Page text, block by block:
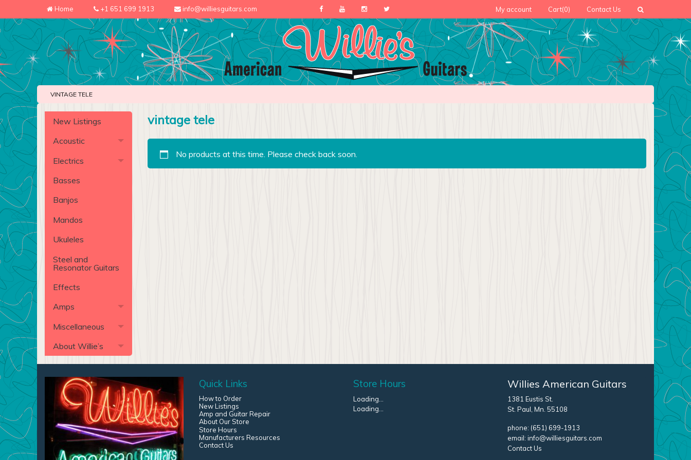
Home +1 651 699 1913 info@williesguitars.com My account Cart(0) Contact Us
VINTAGE TELE
New Listings
Acoustic
Electrics
Basses
Banjos
Mandos
Ukuleles
Steel and
Resonator Guitars
Effects
Amps
Miscellaneous
About Willie’s
vintage tele
No products at this time. Please check back soon.
Willies American Guitars
1381 Eustis St.
St. Paul, Mn. 55108
phone: (651) 699-1913
email: info@williesguitars.com
Contact Us
Store Hours
Loading...
Loading...
Quick Links
How to Order
New Listings
Amp and Guitar Repair
About Our Store
Store Hours
Manufacturers Resources
Contact Us